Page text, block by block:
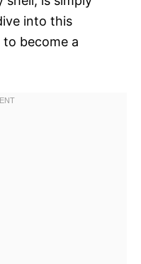
into this
become a